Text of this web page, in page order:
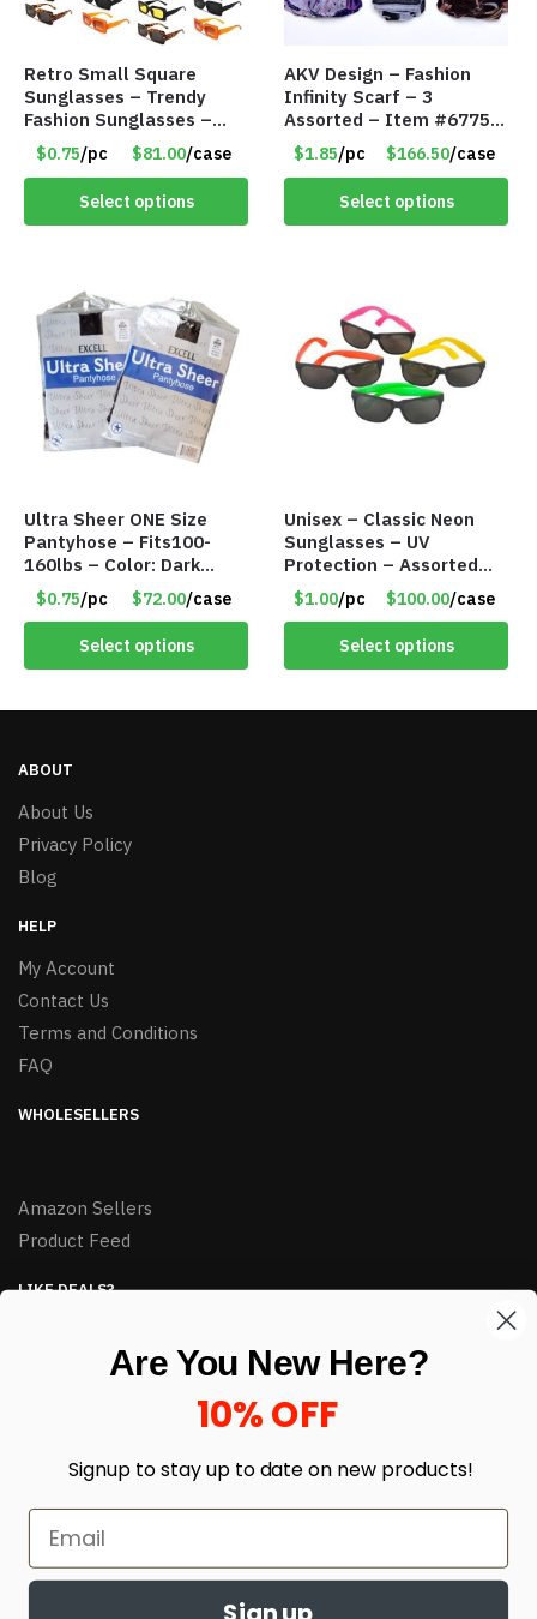
Retro Small Square
Sunglasses – Trendy
Fashion Sunglasses –
Assorted Colors/Styles –
Item #6489
$0.75/pc $81.00/case
Select options
AKV Design – Fashion
Infinity Scarf – 3
Assorted – Item #6775
R012
$1.85/pc $166.50/case
Select options
Ultra Sheer ONE Size
Pantyhose – Fits100-
160lbs – Color: Dark
Brown – Item #5827
$0.75/pc $72.00/case
Select options
Unisex – Classic Neon
Sunglasses – UV
Protection – Assorted
Colors – Item #7256
$1.00/pc $100.00/case
Select options
ABOUT
About Us
Privacy Policy
Blog
HELP
My Account
Contact Us
Terms and Conditions
FAQ
WHOLESELLERS
Amazon Sellers
Product Feed
LIKE DEALS?
enter your email here *
Are You New Here?
10% OFF
Signup to stay up to date on new products!
Sign up